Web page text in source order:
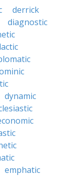
derrick
diagnostic
dynamic
emphatic